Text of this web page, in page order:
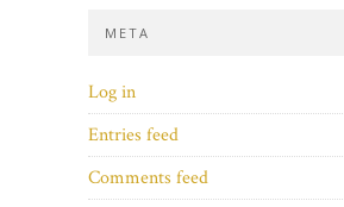
META
Log in
Entries feed
Comments feed